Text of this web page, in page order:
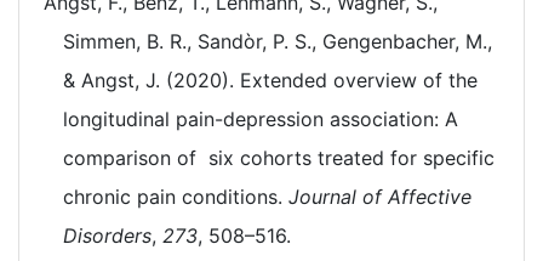
Simmen, B. R., Sandòr, P. S., Gengenbacher, M.,
& Angst, J. (2020). Extended overview of the
longitudinal pain-depression association: A
comparison of six cohorts treated for specific
chronic pain conditions. Journal of Affective
Disorders, 273, 508–516.